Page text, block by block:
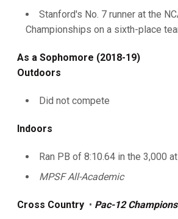
Stanford's No. 7 runner at the
Championships on a sixth-place
As a Sophomore (2018-19)
Outdoors
Did not compete
Indoors
Ran PB of 8:10.64 in the 3,000
MPSF All-Academic
Cross Country • Pac-12 Champions